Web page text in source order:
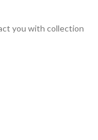
you with collection